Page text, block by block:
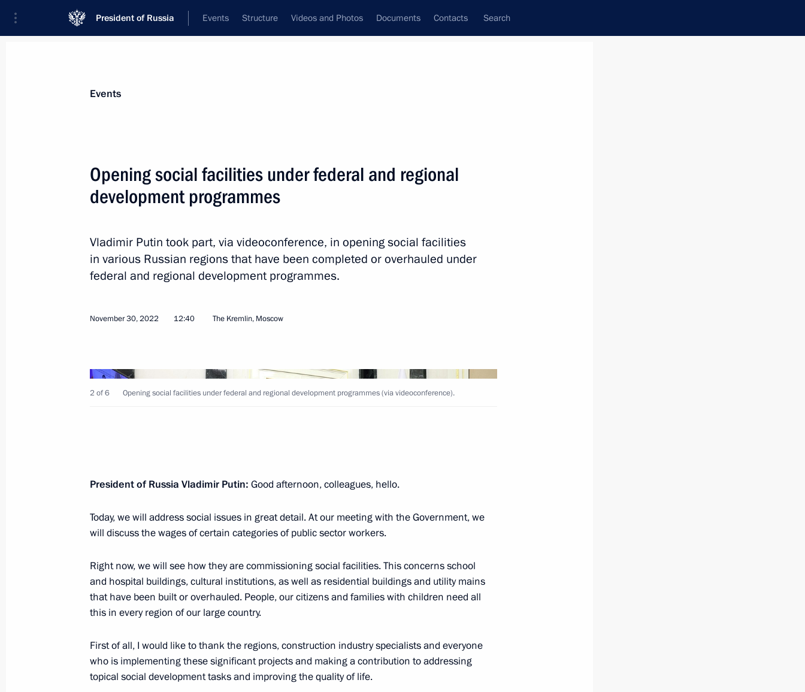
President of Russia Events Structure Videos and Photos Documents Contacts Search
Next
December 5, 2022, 18:25
programmes
Meeting with Government members
November 14, 2022, 13:50
Maria Lvova-Belova visited DPR and LPR, Zaporozhye and Kherson
regions
November 11, 2022, 18:00
November 10, 2022, 13:30
Events
Opening social facilities under federal and regional
development programmes
Vladimir Putin took part, via videoconference, in opening social facilities
in various Russian regions that have been completed or overhauled under
federal and regional development programmes.
November 30, 2022 12:40 The Kremlin, Moscow
2 of 6 Opening social facilities under federal and regional development programmes (via videoconference).
President of Russia Vladimir Putin: Good afternoon, colleagues, hello.
Today, we will address social issues in great detail. At our meeting with the Government, we
will discuss the wages of certain categories of public sector workers.
Right now, we will see how they are commissioning social facilities. This concerns school
and hospital buildings, cultural institutions, as well as residential buildings and utility mains
that have been built or overhauled. People, our citizens and families with children need all
this in every region of our large country.
First of all, I would like to thank the regions, construction industry specialists and everyone
who is implementing these significant projects and making a contribution to addressing
topical social development tasks and improving the quality of life.